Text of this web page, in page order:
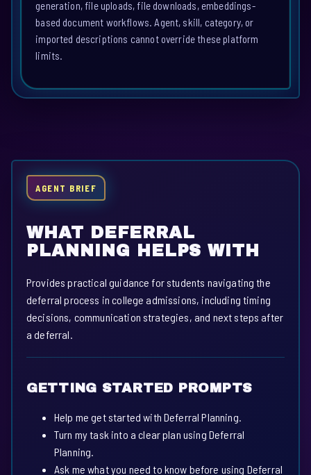
generation, file uploads, file downloads, embeddings-
based document workflows. Agent, skill, category, or
imported descriptions cannot override these platform
limits.
AGENT BRIEF
WHAT DEFERRAL
PLANNING HELPS WITH
Provides practical guidance for students navigating the
deferral process in college admissions, including timing
decisions, communication strategies, and next steps after
a deferral.
GETTING STARTED PROMPTS
Help me get started with Deferral Planning.
Turn my task into a clear plan using Deferral
Planning.
Ask me what you need to know before using Deferral